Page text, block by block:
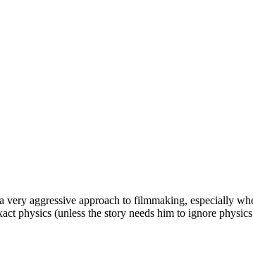
aggressive approach to filmmaking, especially
physics (unless the story needs him to ignore